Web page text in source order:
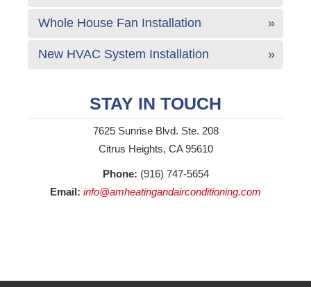
Whole House Fan Installation
New HVAC System Installation
STAY IN TOUCH
7625 Sunrise Blvd. Ste. 208
Citrus Heights, CA 95610
Phone: (916) 747-5654
Email: info@amheatingandairconditioning.com